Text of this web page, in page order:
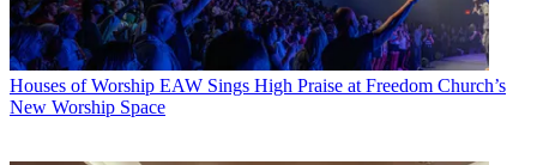
Houses of Worship EAW Sings High Praise at Freedom Church’s
New Worship Space